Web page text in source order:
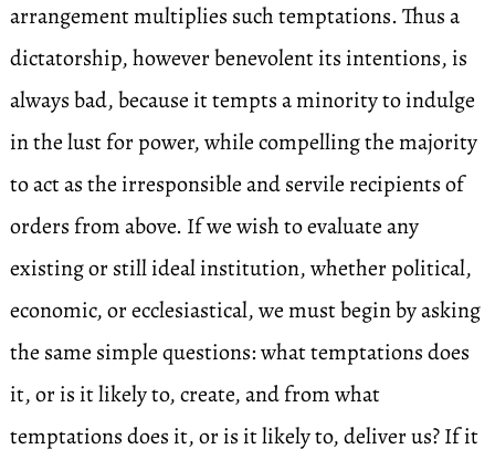
arrangement multiplies such temptations. Thus a
dictatorship, however benevolent its intentions, is
always bad, because it tempts a minority to indulge
in the lust for power, while compelling the majority
to act as the irresponsible and servile recipients of
orders from above. If we wish to evaluate any
existing or still ideal institution, whether political,
economic, or ecclesiastical, we must begin by asking
the same simple questions: what temptations does
it, or is it likely to, create, and from what
temptations does it, or is it likely to, deliver us? If it